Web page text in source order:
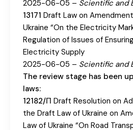
2025-06-05 – Scientific and
13171 Draft Law on
Ukraine “On the Electricity
Regulation of Issues of
Electricity Supply
2025-06-05 – Scientific and
The review stage has been
laws:
12182/П Draft Resolution on
the Draft Law of Ukraine on
Law of Ukraine “On Road